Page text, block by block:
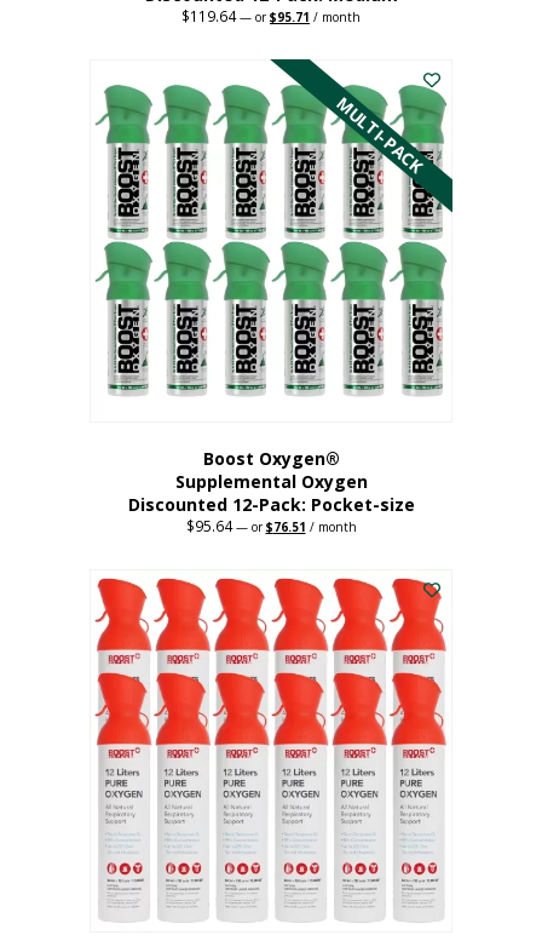
$119.64 — orOriginal
$119.64.
$95.71 Current
$95.71.
/ month
has
multiple
variants.
The
options
may
be
chosen
on
the
product
page
MULTI-PACK
Boost Oxygen®
Supplemental Oxygen
Discounted 12-Pack: Pocket-size
$95.64 —orOriginal
$95.64.
$76.51 Current
$76.51.
/ month
product
has
multiple
variants.
The
options
may
be
chosen
on
the
product
page